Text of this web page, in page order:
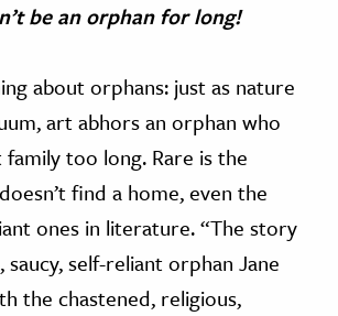
be an orphan for long!
about orphans: just as nature
art abhors an orphan who
too long. Rare is the
find a home, even the
ones in literature. “The story
self-reliant orphan Jane
the chastened, religious,